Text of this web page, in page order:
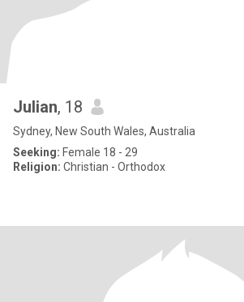
Julian, 18
Sydney, New South Wales, Australia
Seeking: Female 18 - 29
Religion: Christian - Orthodox